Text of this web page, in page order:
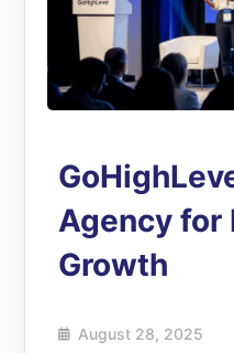
Agency for
Growth
August 28, 2025